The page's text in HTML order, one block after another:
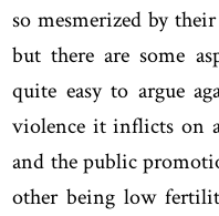
so mesmerized by
but there are some
quite easy to argue
violence it inflicts on
and the public
other being low